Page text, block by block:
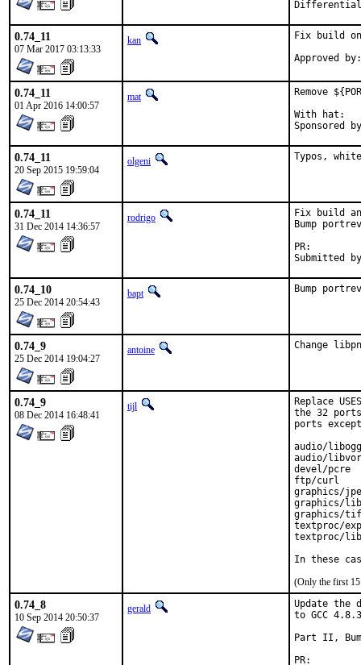
0.74_11
07 Mar 2017 03:13:33
kan Fix build
0.74_11
01 Apr 2016 14:00:57
mat
Remove
With hat:	portmgr
0.74_11
20 Sep 2015 19:59:04
olgeni Typos,
0.74_11
31 Dec 2014 14:36:57
rodrigo
Fix build
Bump
0.74_10
25 Dec 2014 20:54:43
bapt Bump
0.74_9
25 Dec 2014 19:04:27
antoine Change
0.74_9
08 Dec 2014 16:48:41
tijl
Replace
the 32
ports
audio/libogg
audio/
devel/pcre
ftp/curl
graphics/
graphics/
graphics/
textproc/
textproc/
In these
(Only the first 15
0.74_8
10 Sep 2014 20:50:37
gerald
Update the
to GCC
Part II,